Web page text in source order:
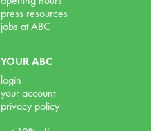
press resources
jobs at ABC
YOUR ABC
login
your account
privacy policy